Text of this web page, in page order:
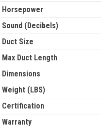
Horsepower
Sound (Decibels)
Duct Size
Max Duct Length
Dimensions
Weight (LBS)
Certification
Warranty